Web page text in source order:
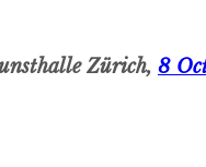
Zürich, 8